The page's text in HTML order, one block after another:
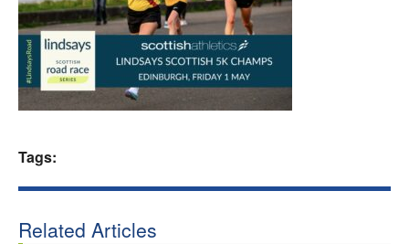
Athletes
Clubs
Tags:
Related Articles